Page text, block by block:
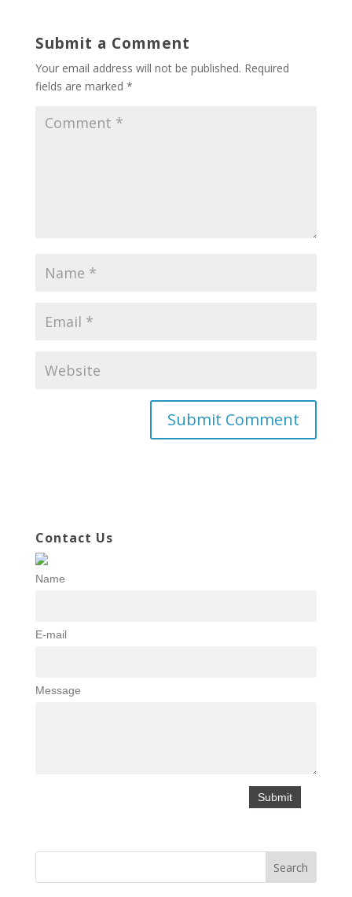
Submit a Comment
Your email address will not be published. Required
fields are marked *
Contact Us
Name
E-mail
Message